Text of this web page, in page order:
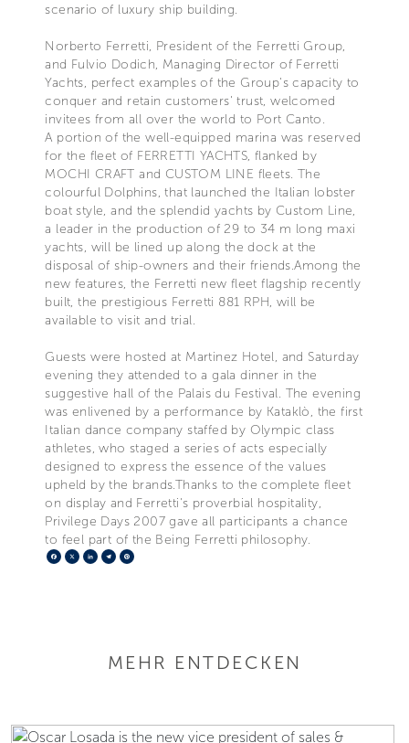
scenario of luxury ship building.
Norberto Ferretti, President of the Ferretti Group,
and Fulvio Dodich, Managing Director of Ferretti
Yachts, perfect examples of the Group's capacity to
conquer and retain customers' trust, welcomed
invitees from all over the world to Port Canto.
A portion of the well-equipped marina was reserved
for the fleet of FERRETTI YACHTS, flanked by
MOCHI CRAFT and CUSTOM LINE fleets. The
colourful Dolphins, that launched the Italian lobster
boat style, and the splendid yachts by Custom Line,
a leader in the production of 29 to 34 m long maxi
yachts, will be lined up along the dock at the
disposal of ship-owners and their friends.Among the
new features, the Ferretti new fleet flagship recently
built, the prestigious Ferretti 881 RPH, will be
available to visit and trial.
Guests were hosted at Martinez Hotel, and Saturday
evening they attended to a gala dinner in the
suggestive hall of the Palais du Festival. The evening
was enlivened by a performance by Kataklò, the first
Italian dance company staffed by Olympic class
athletes, who staged a series of acts especially
designed to express the essence of the values
upheld by the brands.Thanks to the complete fleet
on display and Ferretti's proverbial hospitality,
Privilege Days 2007 gave all participants a chance
to feel part of the Being Ferretti philosophy.
Facebook
X LinkedIn
Telegram
MEHR ENTDECKEN